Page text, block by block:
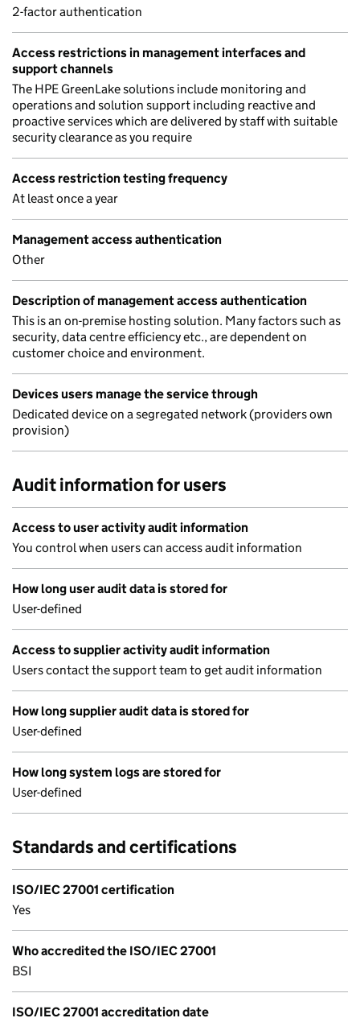
2-factor authentication
Access restrictions in management interfaces and
support channels
The HPE GreenLake solutions include monitoring and
operations and solution support including reactive and
proactive services which are delivered by staff with suitable
security clearance as you require
Access restriction testing frequency
At least once a year
Management access authentication
Other
Description of management access authentication
This is an on-premise hosting solution. Many factors such as
security, data centre efficiency etc., are dependent on
customer choice and environment.
Devices users manage the service through
Dedicated device on a segregated network (providers own
provision)
Audit information for users
Access to user activity audit information
You control when users can access audit information
How long user audit data is stored for
User-defined
Access to supplier activity audit information
Users contact the support team to get audit information
How long supplier audit data is stored for
User-defined
How long system logs are stored for
User-defined
Standards and certifications
ISO/IEC 27001 certification
Yes
Who accredited the ISO/IEC 27001
BSI
ISO/IEC 27001 accreditation date